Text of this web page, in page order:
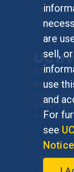
are
sell,
use
and
For
see
Notice
Outreach
At UC
difficulty
email
©UC